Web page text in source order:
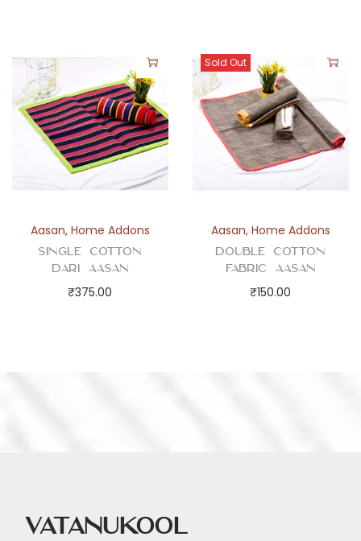
Aasan, Home Addons
Single Cotton
Dari Aasan
₹375.00
Sold Out
Aasan, Home Addons
Double Cotton
Fabric Aasan
₹150.00
Vatanukool